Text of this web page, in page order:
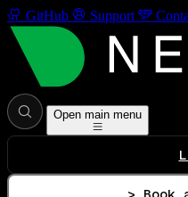
GitHub Support
Open main menu